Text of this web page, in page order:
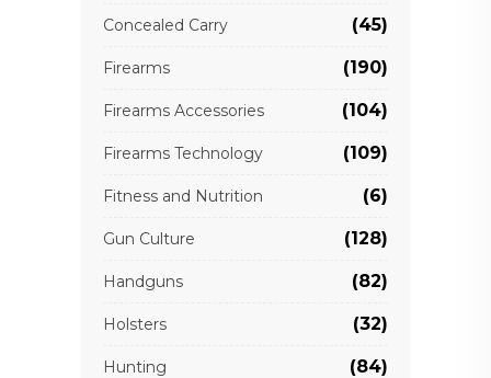
Concealed Carry (45)
Firearms (190)
Firearms Accessories (104)
Firearms Technology (109)
Fitness and Nutrition (6)
Gun Culture (128)
Handguns (82)
Holsters (32)
Hunting (84)